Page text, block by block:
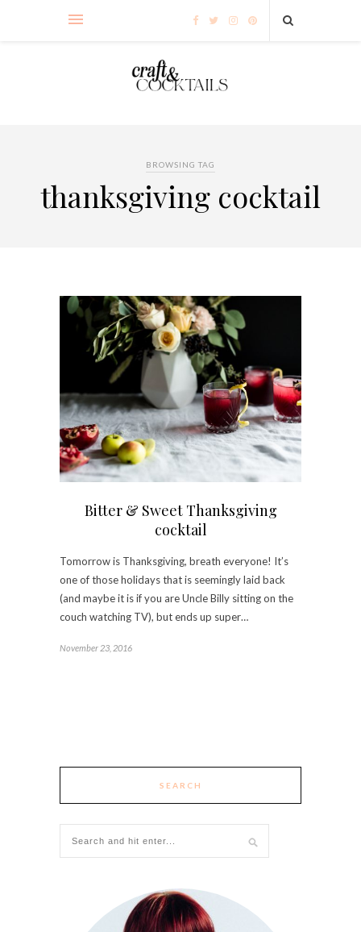
BROWSING TAG
thanksgiving cocktail
Bitter & Sweet Thanksgiving
cocktail
Tomorrow is Thanksgiving, breath everyone! It’s
one of those holidays that is seemingly laid back
(and maybe it is if you are Uncle Billy sitting on the
couch watching TV), but ends up super…
November 23, 2016
SEARCH